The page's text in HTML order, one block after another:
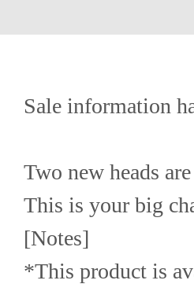
Sale information
Two new heads
This is your big
[Notes]
*This product is